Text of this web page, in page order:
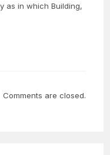
as in which Building,
Comments are closed.